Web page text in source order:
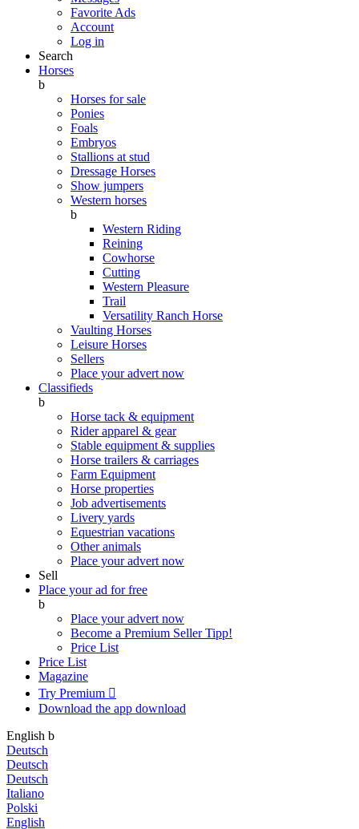
Favorite Ads
Account
Log in
Search
Horses
b
Horses for sale
Ponies
Foals
Embryos
Stallions at stud
Dressage Horses
Show jumpers
Western horses
b
Western Riding
Reining
Cowhorse
Cutting
Western Pleasure
Trail
Versatility Ranch Horse
Vaulting Horses
Leisure Horses
Sellers
Place your advert now
Classifieds
b
Horse tack & equipment
Rider apparel & gear
Stable equipment & supplies
Horse trailers & carriages
Farm Equipment
Horse properties
Job advertisements
Livery yards
Equestrian vacations
Other animals
Place your advert now
Sell
Place your ad for free
b
Place your advert now
Become a Premium SellerTipp!
Price List
Price List
Magazine
Try Premium 
Download the app download
English b
Deutsch
Deutsch
Deutsch
Italiano
Polski
English